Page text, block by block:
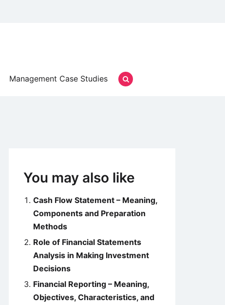
Management Case Studies
You may also like
Cash Flow Statement – Meaning,
Components and Preparation
Methods
Role of Financial Statements
Analysis in Making Investment
Decisions
Financial Reporting – Meaning,
Objectives, Characteristics, and